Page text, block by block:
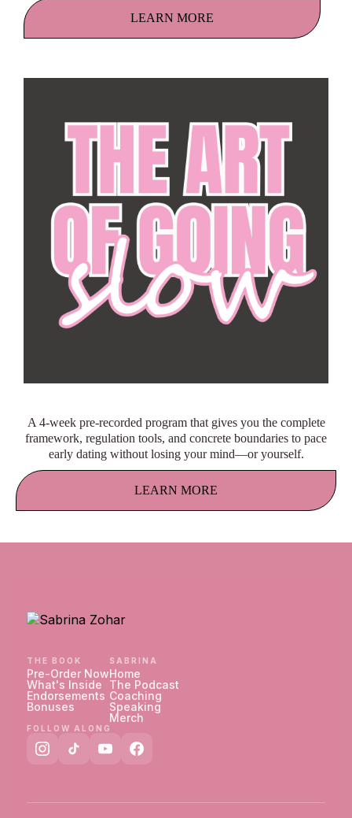
LEARN MORE
A 4-week pre-recorded program that gives you the complete
framework, regulation tools, and concrete boundaries to pace
early dating without losing your mind—or yourself.
LEARN MORE
THE BOOK
Pre-Order Now
What's Inside
Endorsements
Bonuses
SABRINA
Home
The Podcast
Coaching
Speaking
Merch
FOLLOW ALONG